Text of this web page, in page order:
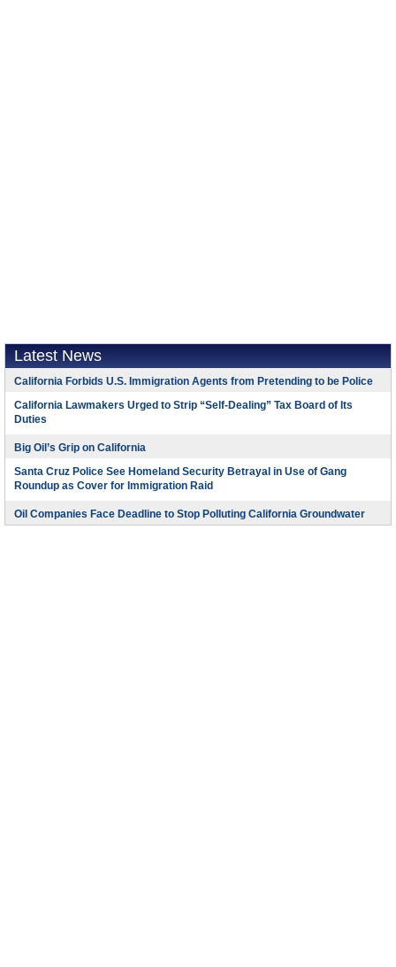
Latest News
California Forbids U.S. Immigration Agents from Pretending to be Police
California Lawmakers Urged to Strip “Self-Dealing” Tax Board of Its
Duties
Big Oil’s Grip on California
Santa Cruz Police See Homeland Security Betrayal in Use of Gang
Roundup as Cover for Immigration Raid
Oil Companies Face Deadline to Stop Polluting California Groundwater